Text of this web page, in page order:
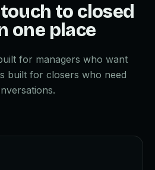
to closed
one place
for managers who want
built for closers who need